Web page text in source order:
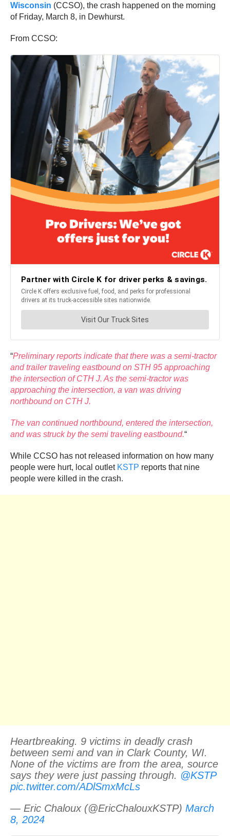
Wisconsin (CCSO), the crash happened on the morning
of Friday, March 8, in Dewhurst.
From CCSO:
“Preliminary reports indicate that there was a semi-tractor
and trailer traveling eastbound on STH 95 approaching
the intersection of CTH J. As the semi-tractor was
approaching the intersection, a van was driving
northbound on CTH J.
The van continued northbound, entered the intersection,
and was struck by the semi traveling eastbound.“
While CCSO has not released information on how many
people were hurt, local outlet KSTP reports that nine
people were killed in the crash.
Heartbreaking. 9 victims in deadly crash
between semi and van in Clark County, WI.
None of the victims are from the area, source
says they were just passing through. ⁦ @KSTP
pic.twitter.com/ADlSmxMcLs
— Eric Chaloux (@EricChalouxKSTP) March
8, 2024